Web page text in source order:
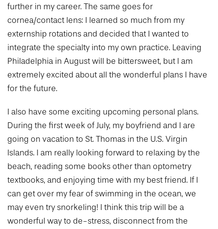
further in my career. The same goes for
cornea/contact lens: I learned so much from my
externship rotations and decided that I wanted to
integrate the specialty into my own practice. Leaving
Philadelphia in August will be bittersweet, but I am
extremely excited about all the wonderful plans I have
for the future.
I also have some exciting upcoming personal plans.
During the first week of July, my boyfriend and I are
going on vacation to St. Thomas in the U.S. Virgin
Islands. I am really looking forward to relaxing by the
beach, reading some books other than optometry
textbooks, and enjoying time with my best friend. If I
can get over my fear of swimming in the ocean, we
may even try snorkeling! I think this trip will be a
wonderful way to de-stress, disconnect from the